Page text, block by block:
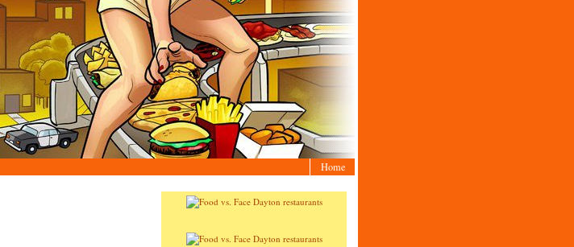
Home